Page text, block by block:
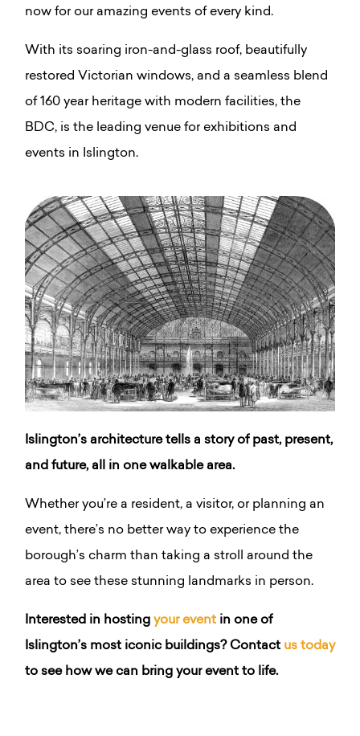
now for our amazing events of every kind.
With its soaring iron-and-glass roof, beautifully
restored Victorian windows, and a seamless blend
of 160 year heritage with modern facilities, the
BDC, is the leading venue for exhibitions and
events in Islington.
Islington’s architecture tells a story of past, present,
and future, all in one walkable area.
Whether you’re a resident, a visitor, or planning an
event, there’s no better way to experience the
borough’s charm than taking a stroll around the
area to see these stunning landmarks in person.
Interested in hosting your event in one of
Islington’s most iconic buildings? Contact us today
to see how we can bring your event to life.